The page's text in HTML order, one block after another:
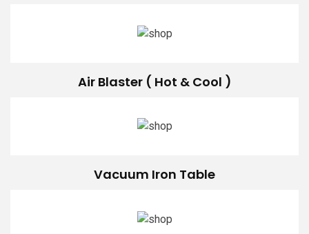
Air Blaster ( Hot & Cool )
Vacuum Iron Table